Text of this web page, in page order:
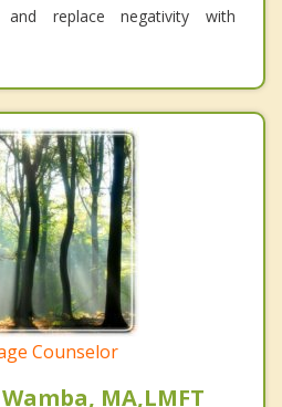
and replace negativity with
Counselor
MA,LMFT